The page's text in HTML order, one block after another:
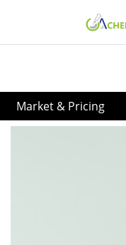
Market & Pricing